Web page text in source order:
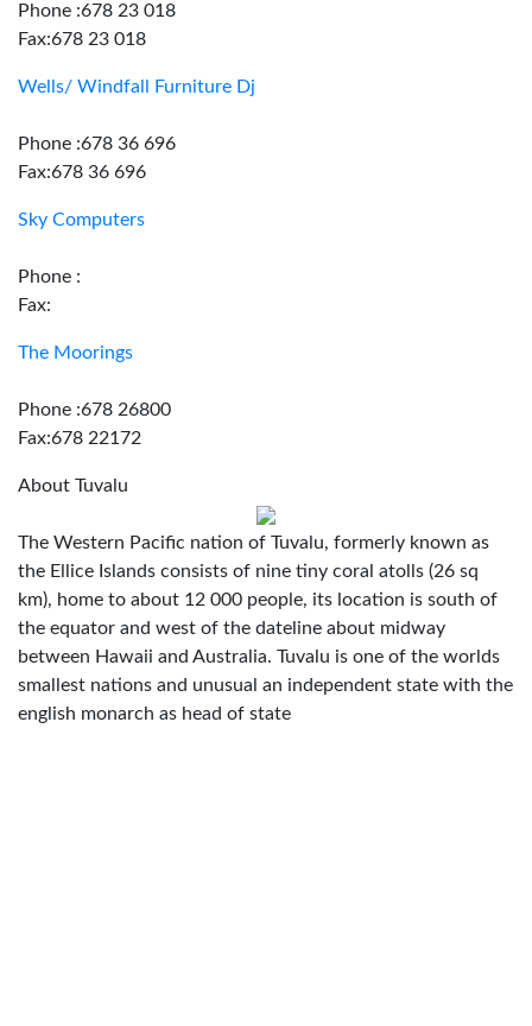
Phone :678 23 018
Fax:678 23 018
Wells/ Windfall Furniture Dj
Phone :678 36 696
Fax:678 36 696
Sky Computers
Phone :
Fax:
The Moorings
Phone :678 26800
Fax:678 22172
About Tuvalu
The Western Pacific nation of Tuvalu, formerly known as
the Ellice Islands consists of nine tiny coral atolls (26 sq
km), home to about 12 000 people, its location is south of
the equator and west of the dateline about midway
between Hawaii and Australia. Tuvalu is one of the worlds
smallest nations and unusual an independent state with the
english monarch as head of state